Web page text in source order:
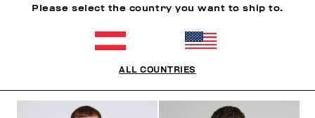
SORTIEREN NACH
Please select the country you want to ship to.
ALL COUNTRIES